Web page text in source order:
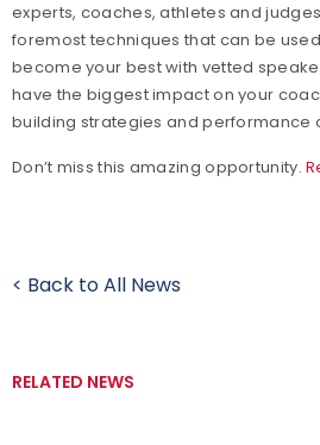
experts, coaches, athletes and
foremost techniques that can be
become your best with vetted
have the biggest impact on your
building strategies and performance
Don’t miss this amazing opportunity.
< Back to All News
RELATED NEWS